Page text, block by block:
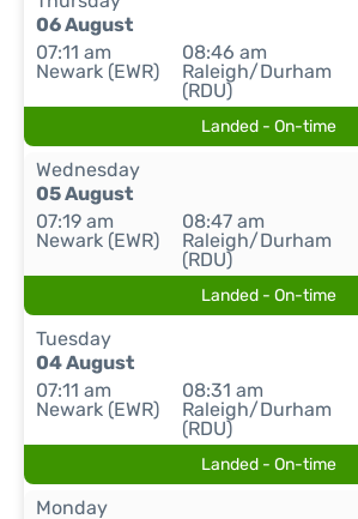
06 August
07:11 am
Newark (EWR)
08:46 am
Raleigh/Durham
(RDU)
Landed - On-time
Wednesday
05 August
07:19 am
Newark (EWR)
08:47 am
Raleigh/Durham
(RDU)
Landed - On-time
Tuesday
04 August
07:11 am
Newark (EWR)
08:31 am
Raleigh/Durham
(RDU)
Landed - On-time
Monday